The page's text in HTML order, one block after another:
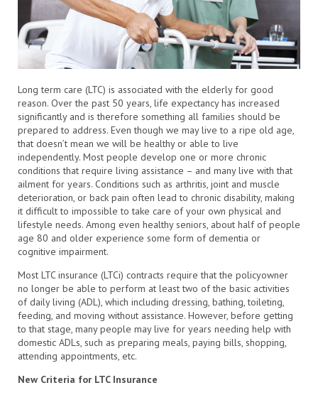
Long term care (LTC) is associated with the elderly for good
reason. Over the past 50 years, life expectancy has increased
significantly and is therefore something all families should be
prepared to address. Even though we may live to a ripe old age,
that doesn’t mean we will be healthy or able to live
independently. Most people develop one or more chronic
conditions that require living assistance – and many live with that
ailment for years. Conditions such as arthritis, joint and muscle
deterioration, or back pain often lead to chronic disability, making
it difficult to impossible to take care of your own physical and
lifestyle needs. Among even healthy seniors, about half of people
age 80 and older experience some form of dementia or
cognitive impairment.
Most LTC insurance (LTCi) contracts require that the policyowner
no longer be able to perform at least two of the basic activities
of daily living (ADL), which including dressing, bathing, toileting,
feeding, and moving without assistance. However, before getting
to that stage, many people may live for years needing help with
domestic ADLs, such as preparing meals, paying bills, shopping,
attending appointments, etc.
New Criteria for LTC Insurance